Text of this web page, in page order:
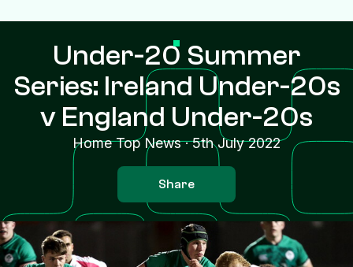
Under-20 Summer
Series: Ireland Under-20s
v England Under-20s
Home Top News·5th July 2022
Share